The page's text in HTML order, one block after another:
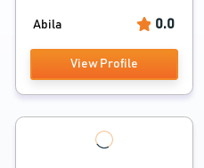
Abila 0.0
View Profile